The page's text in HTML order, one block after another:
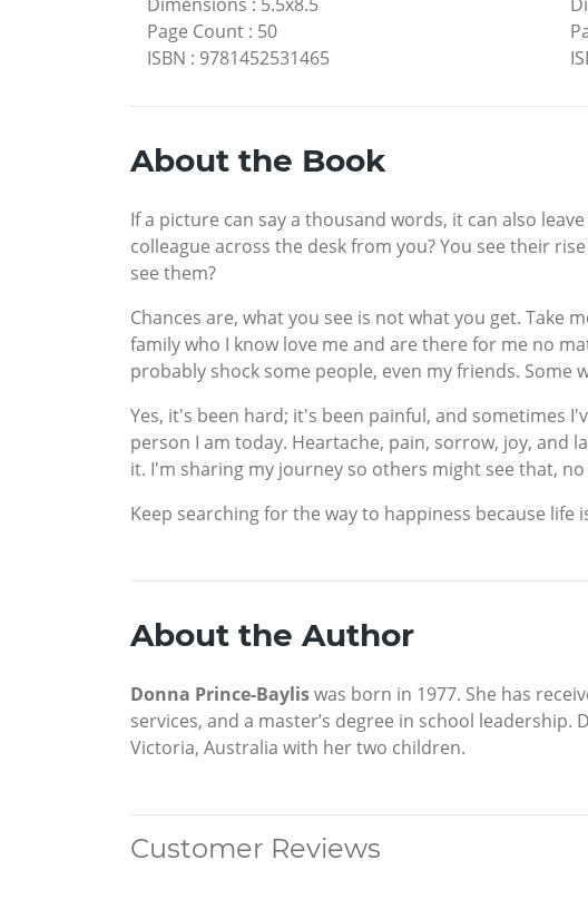
Page Count : 50
ISBN : 9781452531465
About the Book
If a picture can say a thousand words, it can also
colleague across the desk from you? You see their
see them?
Chances are, what you see is not what you get. Take
family who I know love me and are there for me no
probably shock some people, even my friends.
Yes, it's been hard; it's been painful, and sometimes
person I am today. Heartache, pain, sorrow, joy, and
it. I'm sharing my journey so others might see that,
Keep searching for the way to happiness because life
About the Author
Donna Prince-Bayliswas born in 1977. She has
services, and a master’s degree in school
Victoria, Australia with her two children.
Customer Reviews